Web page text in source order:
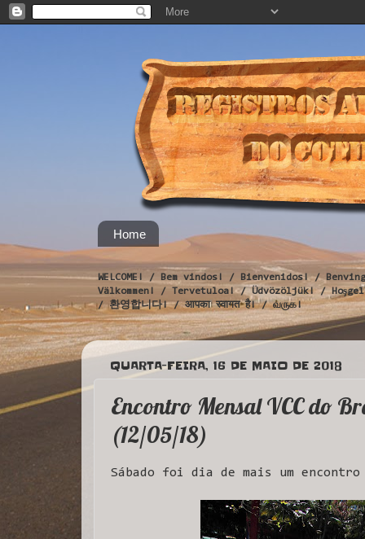
Home
WELCOME! / Bem vindos! / Bienvenidos! /
Välkommen! / Tervetuloa! / Üdvözöljük! /
/ 환영합니다! / आपका स्वागत है! / வருக!
QUARTA-FEIRA, 16 DE MAIO DE 2018
Encontro Mensal VCC do
(12/05/18)
Sábado foi dia de mais um